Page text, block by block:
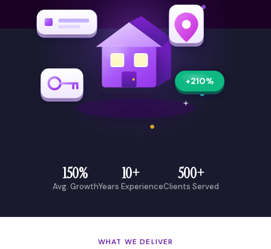
+210%
150%
Avg. Growth
10+
Years Experience
500+
Clients Served
WHAT WE DELIVER